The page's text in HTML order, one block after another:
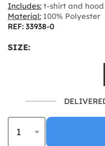
Includes: t-shirt and hood
Material: 100% Polyester
REF: 33938-0
SIZE: